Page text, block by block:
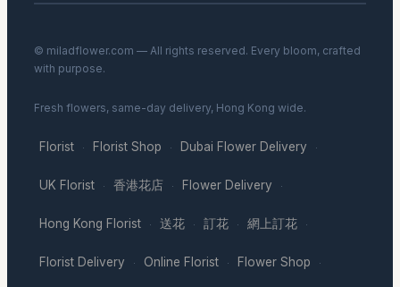
© miladflower.com — All rights reserved. Every bloom, crafted
with purpose.
Fresh flowers, same-day delivery, Hong Kong wide.
Florist · Florist Shop · Dubai Flower Delivery ·
UK Florist · 香港花店 · Flower Delivery ·
Hong Kong Florist · 送花 · 訂花 · 網上訂花 ·
Florist Delivery · Online Florist · Flower Shop ·